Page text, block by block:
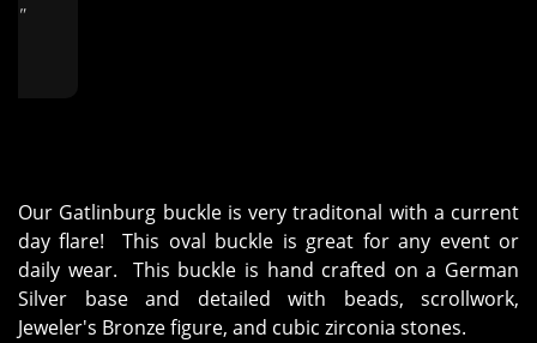
Our Gatlinburg buckle is very traditonal with a current
day flare! This oval buckle is great for any event or
daily wear. This buckle is hand crafted on a German
Silver base and detailed with beads, scrollwork,
Jeweler's Bronze figure, and cubic zirconia stones.